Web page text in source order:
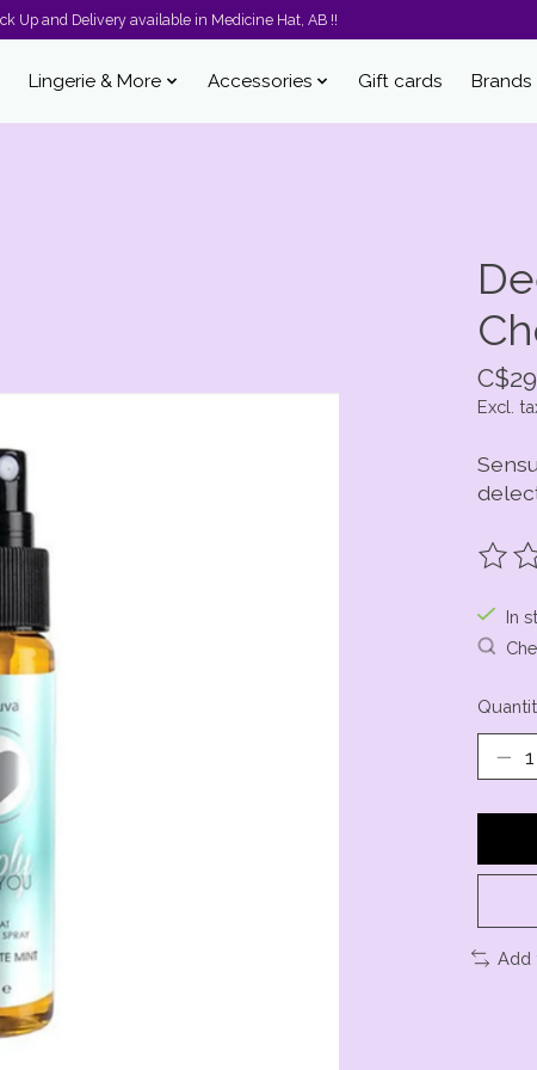
Up and Delivery available in Medicine Hat, AB !!
Lingerie & More Accessories Gift cards Brands
Excl.
The
In
Add